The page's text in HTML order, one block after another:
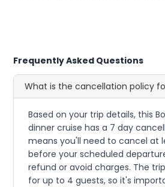
Frequently Asked Questions
What is the cancellation policy
Based on your trip details, this
dinner cruise has a 7 day
means you'll need to cancel at
before your scheduled
refund or avoid charges. The
for up to 4 guests, so it's